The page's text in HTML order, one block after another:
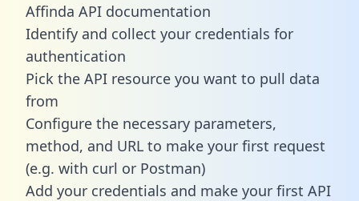
Affinda API documentation
Identify and collect your credentials for
authentication
Pick the API resource you want to pull data
from
Configure the necessary parameters,
method, and URL to make your first request
(e.g. with curl or Postman)
Add your credentials and make your first API